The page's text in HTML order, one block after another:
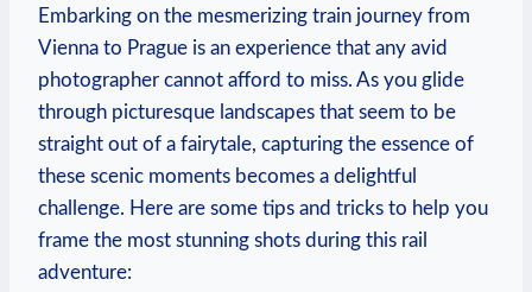
Embarking on the mesmerizing train journey from
Vienna to Prague is an experience that any avid
photographer cannot afford to miss. As you glide
through picturesque landscapes that seem to be
straight out of a fairytale, capturing the essence of
these scenic moments becomes a delightful
challenge. Here are some tips and tricks to help you
frame the most stunning shots during this rail
adventure: